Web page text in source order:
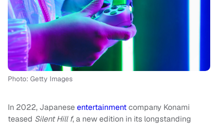
Photo: Getty Images
In 2022, Japaneseentertainmentcompany Konami
teased Silent Hill f, a new edition in its longstanding